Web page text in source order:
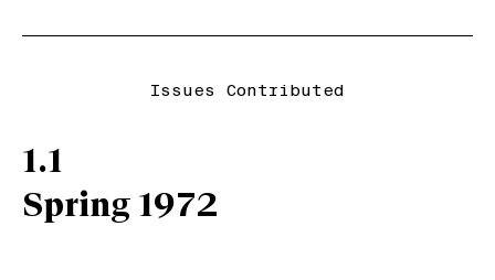
Issues Contributed
1.1
Spring 1972